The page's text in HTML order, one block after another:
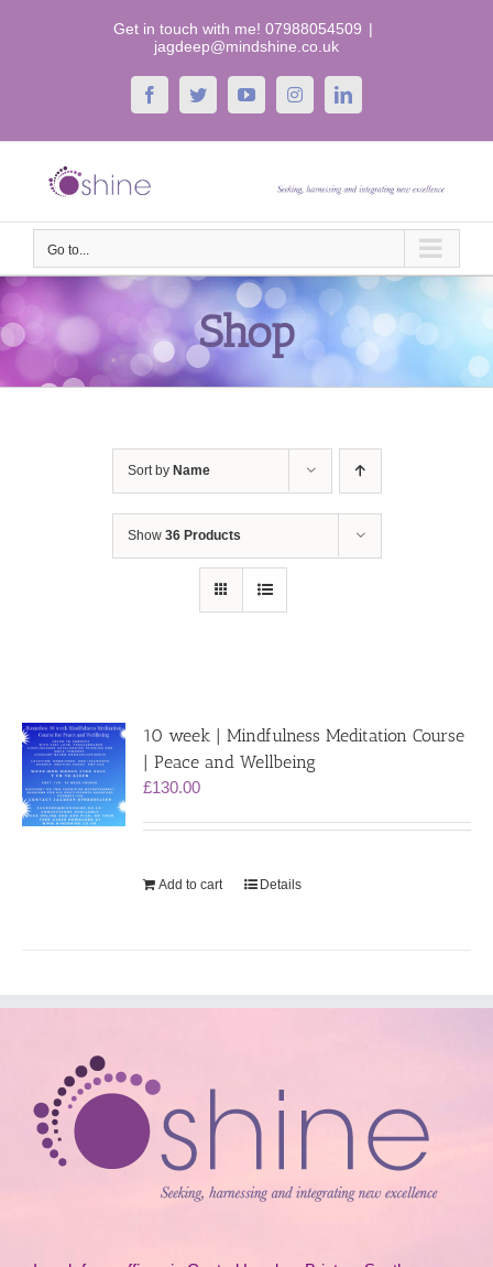
Get in touch with me! 07988054509 |
jagdeep@mindshine.co.uk
FacebookTwitterYouTubeInstagramLinkedIn
Go to...
Shop
Sort by Name
Show 36 Products
10 week | Mindfulness Meditation Course
| Peace and Wellbeing
£130.00
Add to cart Details